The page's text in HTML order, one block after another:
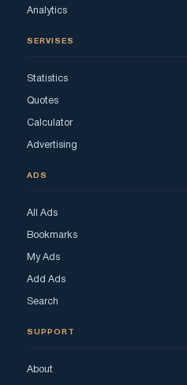
Analytics
SERVISES
Statistics
Quotes
Calculator
Advertising
ADS
All Ads
Bookmarks
My Ads
Add Ads
Search
SUPPORT
About